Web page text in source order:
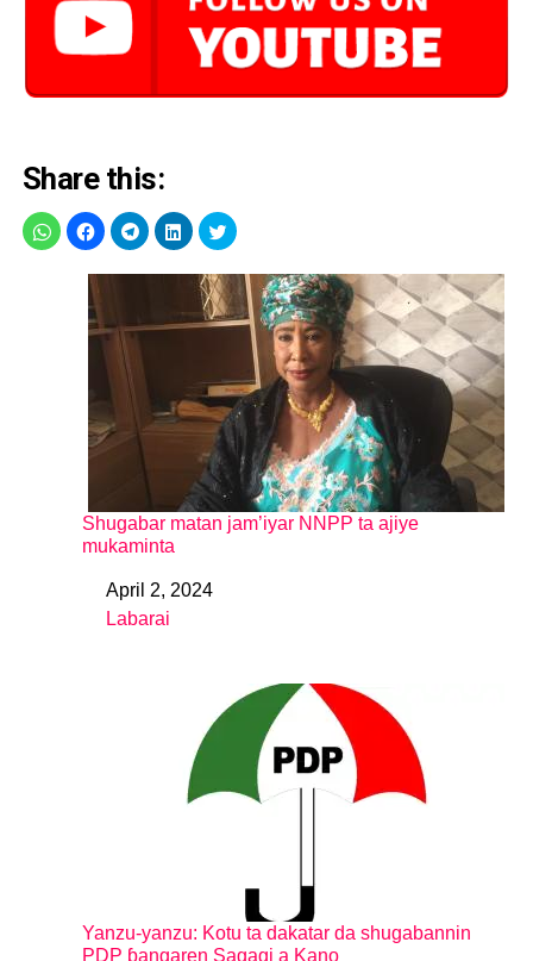
Share this:
Shugabar matan jam’iyar NNPP ta ajiye
mukaminta
DateApril 2, 2024
In relation to
Labarai
Yanzu-yanzu: Kotu ta dakatar da shugabannin
PDP ɓangaren Sagagi a Kano